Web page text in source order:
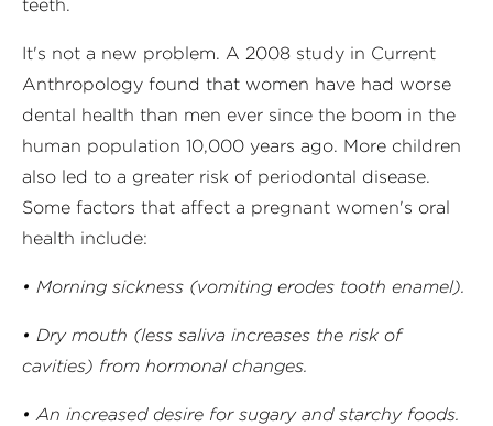
teeth.
It's not a new problem. A 2008 study in Current
Anthropology found that women have had worse
dental health than men ever since the boom in the
human population 10,000 years ago. More children
also led to a greater risk of periodontal disease.
Some factors that affect a pregnant women's oral
health include:
• Morning sickness (vomiting erodes tooth enamel).
• Dry mouth (less saliva increases the risk of
cavities) from hormonal changes.
• An increased desire for sugary and starchy foods.